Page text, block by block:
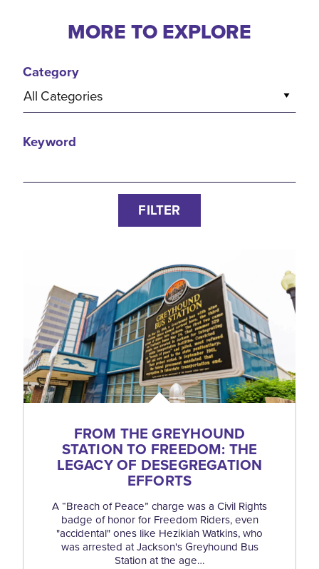
MORE TO EXPLORE
Category
All Categories
Keyword
FILTER
FROM THE GREYHOUND
STATION TO FREEDOM: THE
LEGACY OF DESEGREGATION
EFFORTS
A “Breach of Peace” charge was a Civil Rights
badge of honor for Freedom Riders, even
"accidental" ones like Hezikiah Watkins, who
was arrested at Jackson's Greyhound Bus
Station at the age…